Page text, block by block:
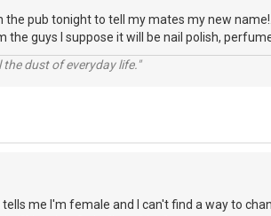
the pub tonight to tell my mates my new
guys I suppose it will be nail polish,
dust of everyday life."
me I'm female and I can't find a way to